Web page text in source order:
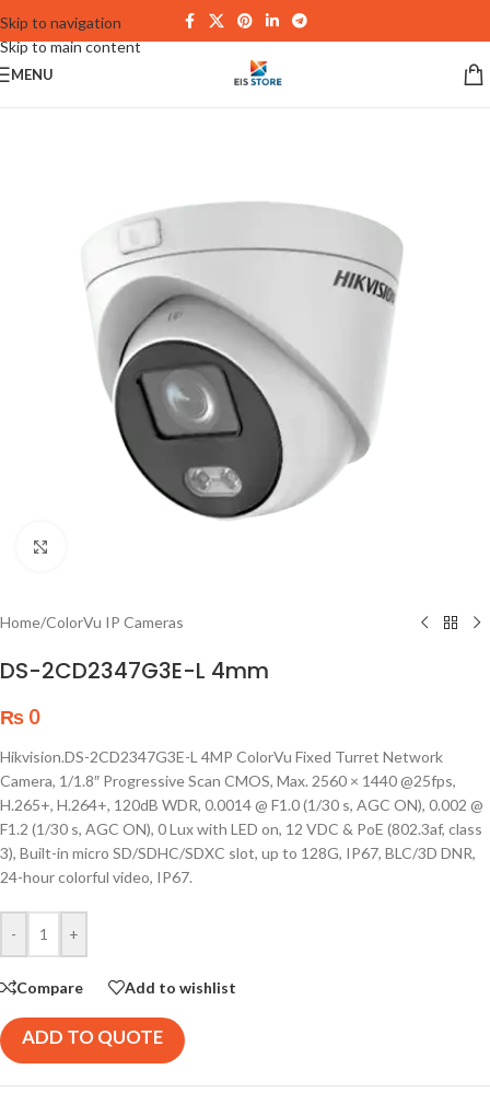
Skip to navigation
Skip to main content
MENU
Home/ColorVu IP Cameras
DS-2CD2347G3E-L 4mm
₨ 0
Hikvision.DS-2CD2347G3E-L 4MP ColorVu Fixed Turret Network
Camera, 1/1.8″ Progressive Scan CMOS, Max. 2560 × 1440 @25fps,
H.265+, H.264+, 120dB WDR, 0.0014 @ F1.0 (1/30 s, AGC ON), 0.002 @
F1.2 (1/30 s, AGC ON), 0 Lux with LED on, 12 VDC & PoE (802.3af, class
3), Built-in micro SD/SDHC/SDXC slot, up to 128G, IP67, BLC/3D DNR,
24-hour colorful video, IP67.
- +
Compare Add to wishlist
ADD TO QUOTE